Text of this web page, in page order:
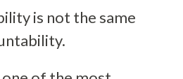
is not the same